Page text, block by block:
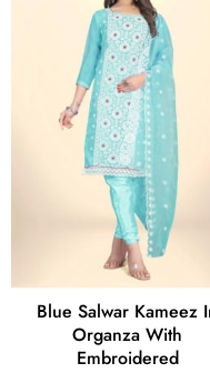
Blue Salwar Kameez
Organza With
Embroidered